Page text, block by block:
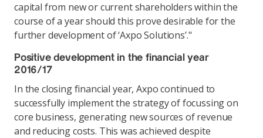
capital from new or current shareholders within the
course of a year should this prove desirable for the
further development of ‘Axpo Solutions’."
Positive development in the financial year
2016/17
In the closing financial year, Axpo continued to
successfully implement the strategy of focussing on
core business, generating new sources of revenue
and reducing costs. This was achieved despite